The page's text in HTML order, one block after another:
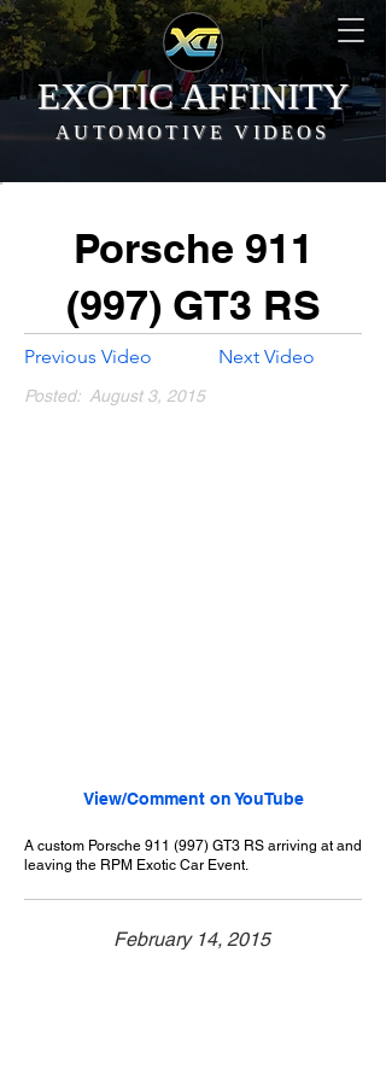
EXOTIC AFFINITY
AUTOMOTIVE VIDEOS
Porsche 911
(997) GT3 RS
Previous Video Next Video
Posted: August 3, 2015
View/Comment on YouTube
A custom Porsche 911 (997) GT3 RS arriving at and
leaving the RPM Exotic Car Event.
February 14, 2015